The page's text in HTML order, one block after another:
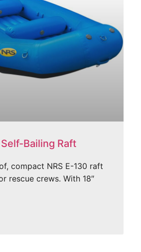
Bailing Raft
compact NRS E-130 raft
rescue crews. With 18″